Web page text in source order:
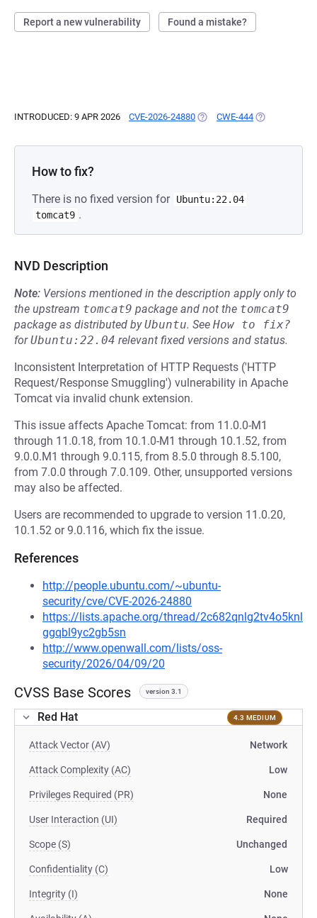
Report a new vulnerability Found a mistake?
INTRODUCED: 9 APR 2026 CVE-2026-24880 (OPENS IN A NEW TAB)
CWE-444 (OPENS IN A
How to fix?
There is no fixed version for Ubuntu:22.04
tomcat9 .
NVD Description
Note: Versions mentioned in the description apply only to
the upstream tomcat9 package and not the tomcat9
package as distributed byUbuntu. See How to fix?
forUbuntu:22.04 relevant fixed versions and status.
Inconsistent Interpretation of HTTP Requests ('HTTP
Request/Response Smuggling') vulnerability in Apache
Tomcat via invalid chunk extension.
This issue affects Apache Tomcat: from 11.0.0-M1
through 11.0.18, from 10.1.0-M1 through 10.1.52, from
9.0.0.M1 through 9.0.115, from 8.5.0 through 8.5.100,
from 7.0.0 through 7.0.109. Other, unsupported versions
may also be affected.
Users are recommended to upgrade to version 11.0.20,
10.1.52 or 9.0.116, which fix the issue.
References
http://people.ubuntu.com/~ubuntu-
security/cve/CVE-2026-24880
https://lists.apache.org/thread/2c682qnlg2tv4o5knl
ggqbl9yc2gb5sn
http://www.openwall.com/lists/oss-
security/2026/04/09/20
CVSS Base Scores version 3.1
Red Hat 4.3 MEDIUM
Attack Vector (AV) Network
Attack Complexity (AC) Low
Privileges Required (PR) None
User Interaction (UI) Required
Scope (S) Unchanged
Confidentiality (C) Low
Integrity (I) None